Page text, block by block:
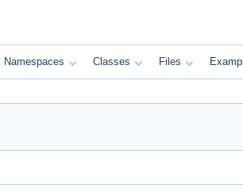
Namespaces Classes Files